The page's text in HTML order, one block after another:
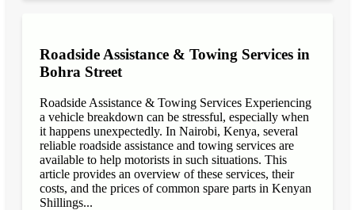
Roadside Assistance & Towing Services in
Bohra Street
Roadside Assistance & Towing Services Experiencing
a vehicle breakdown can be stressful, especially when
it happens unexpectedly. In Nairobi, Kenya, several
reliable roadside assistance and towing services are
available to help motorists in such situations. This
article provides an overview of these services, their
costs, and the prices of common spare parts in Kenyan
Shillings...